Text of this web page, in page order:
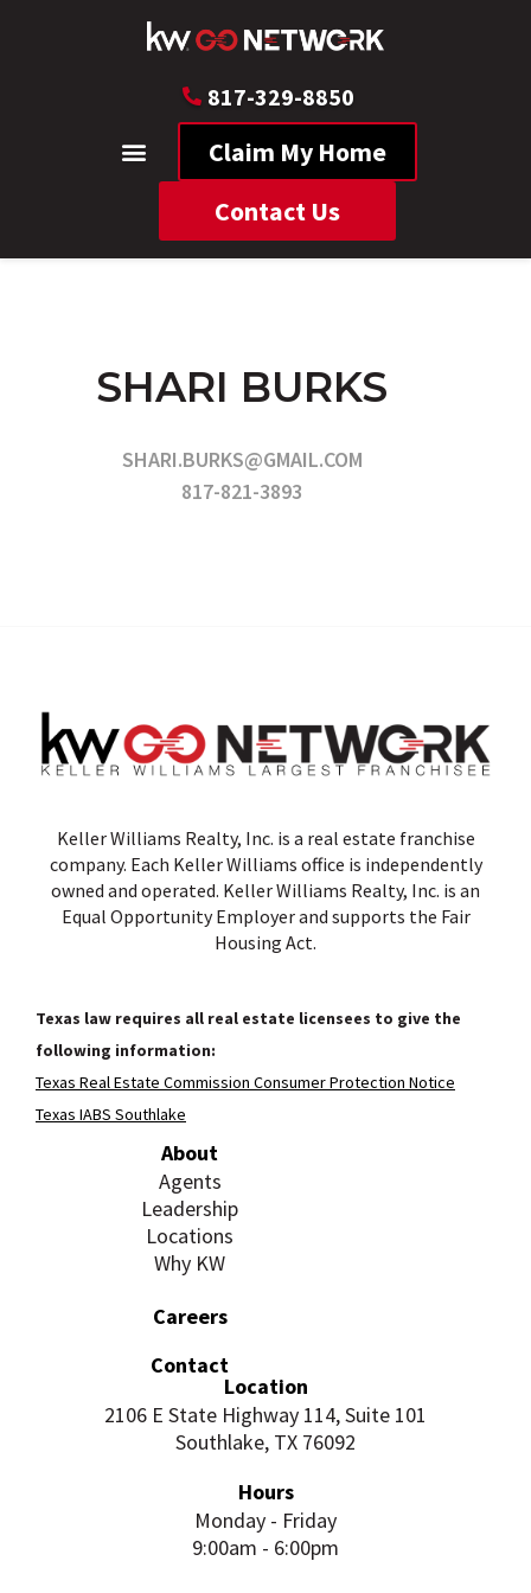
817-329-8850
Claim My Home
Contact Us
SHARI BURKS
SHARI.BURKS@GMAIL.COM
817-821-3893
Keller Williams Realty, Inc. is a real estate franchise
company. Each Keller Williams office is independently
owned and operated. Keller Williams Realty, Inc. is an
Equal Opportunity Employer and supports the Fair
Housing Act.
Texas law requires all real estate licensees to give the
following information:
Texas Real Estate Commission Consumer Protection Notice
Texas IABS Southlake
About
Agents
Leadership
Locations
Why KW
Careers
Contact
Location
2106 E State Highway 114, Suite 101
Southlake, TX 76092
Hours
Monday - Friday
9:00am - 6:00pm